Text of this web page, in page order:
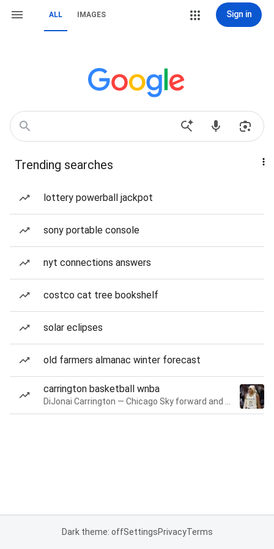
ALL IMAGES Sign in
Trending searches
lottery powerball jackpot
sony portable console
nyt connections answers
costco cat tree bookshelf
solar eclipses
old farmers almanac winter forecast
carrington basketball wnba
Dark theme: offSettingsPrivacyTerms